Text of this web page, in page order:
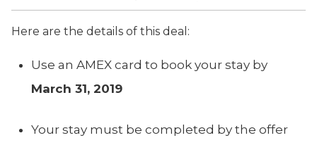
Here are the details of this deal:
Use an AMEX card to book your stay by
March 31, 2019
Your stay must be completed by the offer